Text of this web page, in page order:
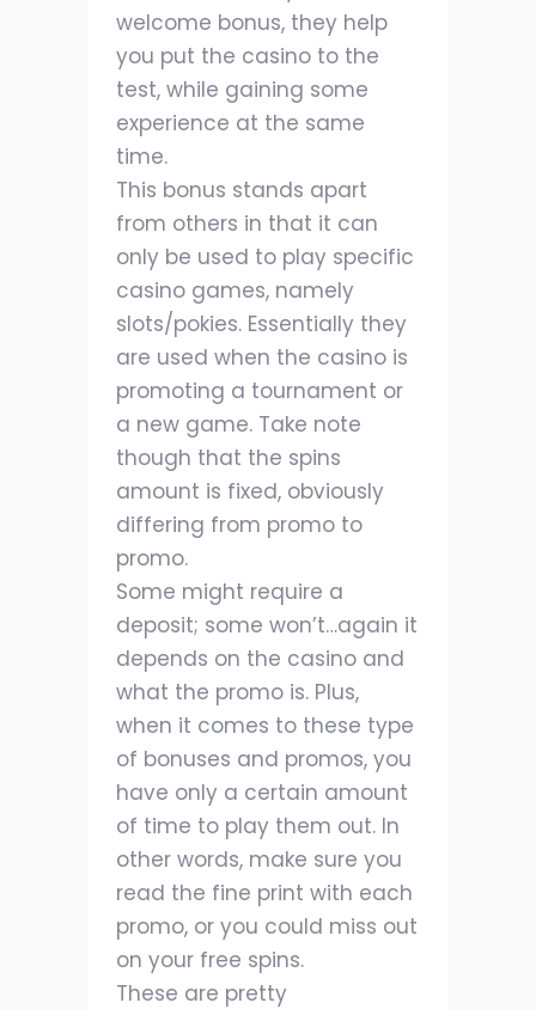
welcome bonus, they help
you put the casino to the
test, while gaining some
experience at the same
time.
This bonus stands apart
from others in that it can
only be used to play specific
casino games, namely
slots/pokies. Essentially they
are used when the casino is
promoting a tournament or
a new game. Take note
though that the spins
amount is fixed, obviously
differing from promo to
promo.
Some might require a
deposit; some won’t…again it
depends on the casino and
what the promo is. Plus,
when it comes to these type
of bonuses and promos, you
have only a certain amount
of time to play them out. In
other words, make sure you
read the fine print with each
promo, or you could miss out
on your free spins.
These are pretty